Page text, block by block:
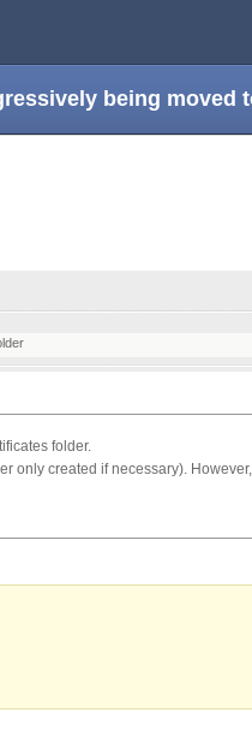
being moved
folder.
only created if necessary).